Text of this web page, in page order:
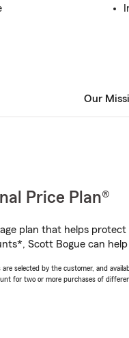
Our
Price Plan®
plan that helps
Scott Bogue can
selected by the customer, and
for two or more purchases of